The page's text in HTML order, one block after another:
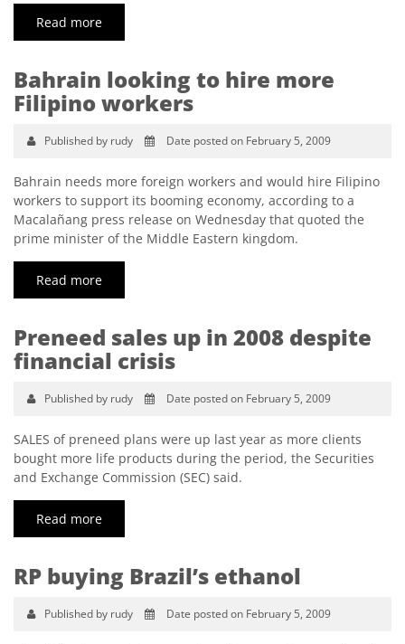
Read more
Bahrain looking to hire more
Filipino workers
Published by rudy Date posted on February 5, 2009
Bahrain needs more foreign workers and would hire Filipino
workers to support its booming economy, according to a
Maca­lañang press release on Wednesday that quoted the
prime minister of the Middle Eastern kingdom.
Read more
Preneed sales up in 2008 despite
financial crisis
Published by rudy Date posted on February 5, 2009
SALES of preneed plans were up last year as more clients
bought more life products during the period, the Securities
and Exchange Commission (SEC) said.
Read more
RP buying Brazil’s ethanol
Published by rudy Date posted on February 5, 2009